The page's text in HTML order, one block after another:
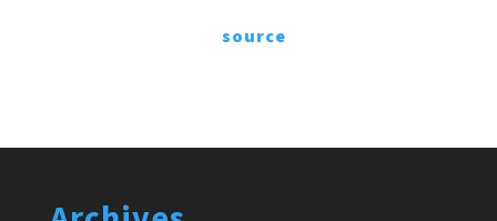
source